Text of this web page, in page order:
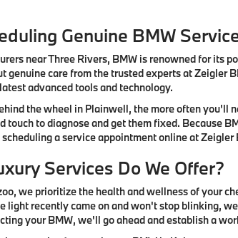
Genuine BMW
near Three Rivers, BMW is renowned for its
genuine care from the trusted experts at Zeigler
advanced tools and technology.
the wheel in Plainwell, the more often you'll
touch to diagnose and get them fixed. Because
a service appointment online at Zeigler
Services Do We Offer?
we prioritize the health and wellness of your
light recently came on and won't stop blinking,
your BMW, we'll go ahead and establish a